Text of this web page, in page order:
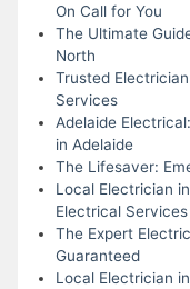
On Call for You
The Ultimate
North
Trusted
Services
Adelaide
in Adelaide
The Lifesaver:
Local Electrician
Electrical Services
The Expert
Guaranteed
Local Electrician